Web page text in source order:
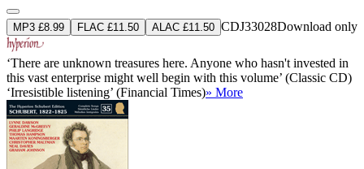
MP3 £8.99 FLAC £11.50 ALAC £11.50 CDJ33028Download only
‘There are unknown treasures here. Anyone who hasn't invested in
this vast enterprise might well begin with this volume’ (Classic CD)
‘Irresistible listening’ (Financial Times)» More